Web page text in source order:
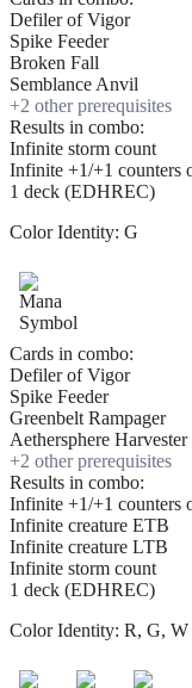
Defiler of Vigor
Spike Feeder
Broken Fall
Semblance Anvil
+2 other prerequisites
Results in combo:
Infinite storm count
Infinite +1/+1 counters
1 deck (EDHREC)
Color Identity: G
Cards in combo:
Defiler of Vigor
Spike Feeder
Greenbelt Rampager
Aethersphere Harvester
+2 other prerequisites
Results in combo:
Infinite +1/+1 counters
Infinite creature ETB
Infinite creature LTB
Infinite storm count
1 deck (EDHREC)
Color Identity: R, G, W